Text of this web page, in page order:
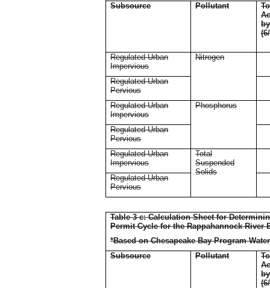
Subsource
Pollutant
Regulated Urban
Impervious
Nitrogen
Regulated Urban
Pervious
Regulated Urban
Impervious
Phosphorus
Regulated Urban
Pervious
Regulated Urban
Impervious
Total
Suspended
Solids
Regulated Urban
Pervious
Table 3 c: Calculation Sheet for
Permit Cycle for the Rappahannock River
*Based on Chesapeake Bay Program
Subsource
Pollutant